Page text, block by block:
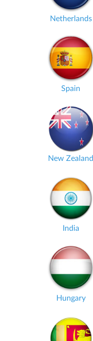
Netherlands
Spain
New Zealand
India
Hungary